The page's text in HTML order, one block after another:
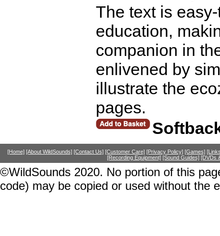
The text is
education,
companion in
enlivened by
illustrate the
pages.
[Home] [About WildSounds] [Contact Us] [Customer Care] [Privacy Policy] [Games]
[Recording Equipment] [Sound Guides] [DVDs
©WildSounds 2020. No portion of this
code) may be copied or used without the